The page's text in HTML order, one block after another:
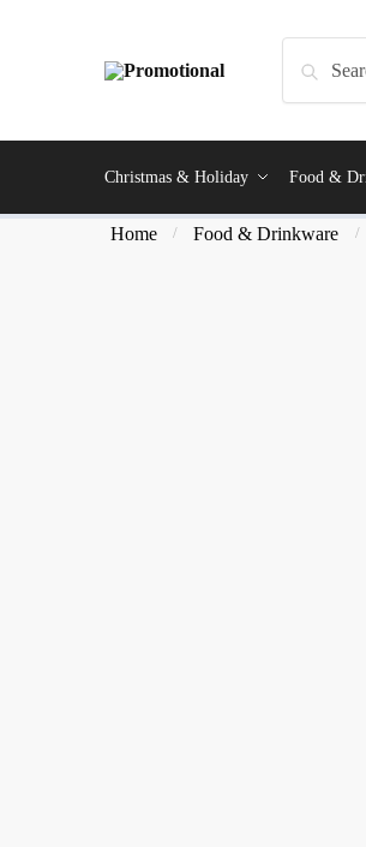
Christmas & Holiday Food &
Home / Food & Drinkware /